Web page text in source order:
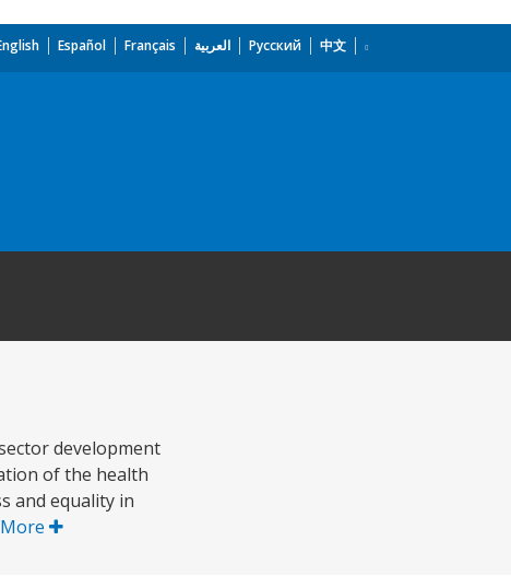
Español Français العربية Русский 中文
development
of the health
and equality in